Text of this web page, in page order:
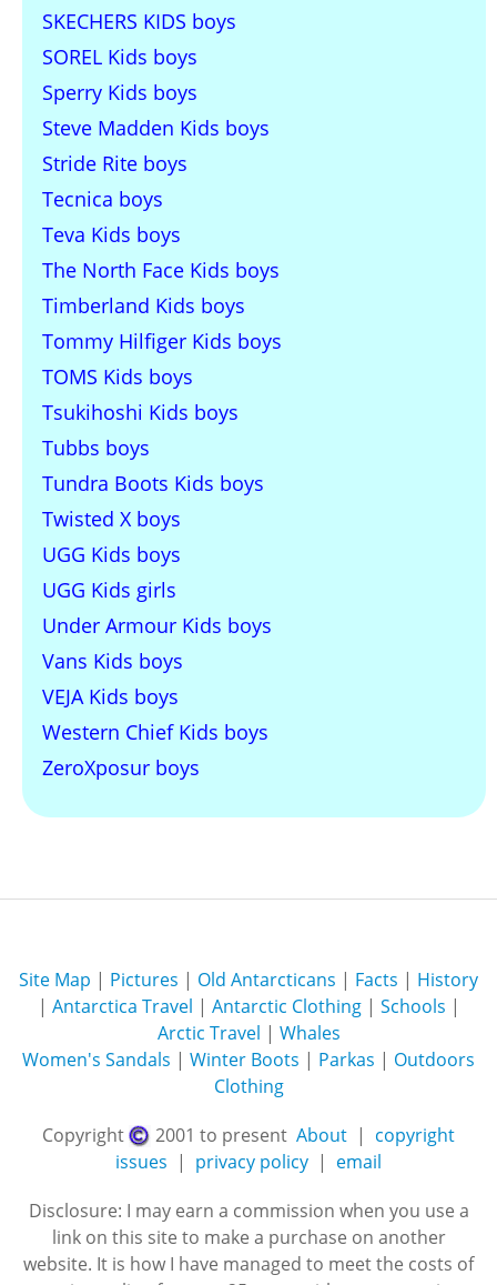
SKECHERS KIDS boys
SOREL Kids boys
Sperry Kids boys
Steve Madden Kids boys
Stride Rite boys
Tecnica boys
Teva Kids boys
The North Face Kids boys
Timberland Kids boys
Tommy Hilfiger Kids boys
TOMS Kids boys
Tsukihoshi Kids boys
Tubbs boys
Tundra Boots Kids boys
Twisted X boys
UGG Kids boys
UGG Kids girls
Under Armour Kids boys
Vans Kids boys
VEJA Kids boys
Western Chief Kids boys
ZeroXposur boys
Site Map | Pictures | Old Antarcticans | Facts | History
| Antarctica Travel | Antarctic Clothing| Schools |
Arctic Travel | Whales
Women's Sandals | Winter Boots | Parkas | Outdoors
Clothing
Copyright
2001 to present About | copyright
issues | privacy policy | email
Disclosure: I may earn a commission when you use a
link on this site to make a purchase on another
website. It is how I have managed to meet the costs of